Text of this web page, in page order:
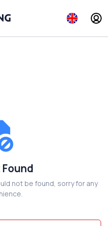
not be found, sorry for any